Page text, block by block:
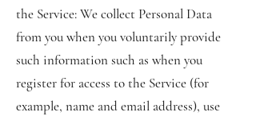
the Service: We collect Personal Data
from you when you voluntarily provide
such information such as when you
register for access to the Service (for
example, name and email address), use